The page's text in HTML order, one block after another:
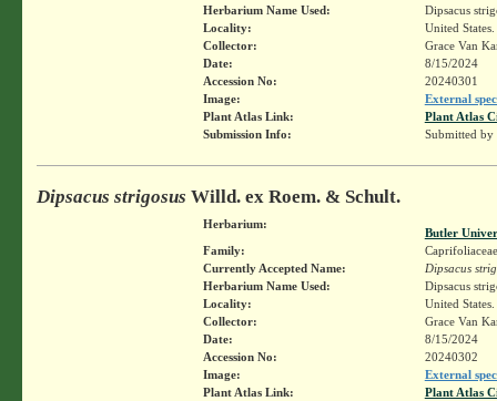
Herbarium Name Used:
Dipsacus
Locality:
United
Collector:
Grace Van
Date:
8/15/2024
Accession No:
20240301
Image:
External
Plant Atlas Link:
Plant Atlas
Submission Info:
Submitted by
Dipsacus strigosus Willd. ex Roem. & Schult.
Herbarium:
Butler
Family:
Caprifoliaceae
Currently Accepted Name:
Dipsacus
Herbarium Name Used:
Dipsacus
Locality:
United
Collector:
Grace Van
Date:
8/15/2024
Accession No:
20240302
Image:
External
Plant Atlas Link:
Plant Atlas